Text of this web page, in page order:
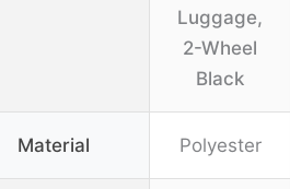
Luggage,
2-Wheel
Black
Material Polyester